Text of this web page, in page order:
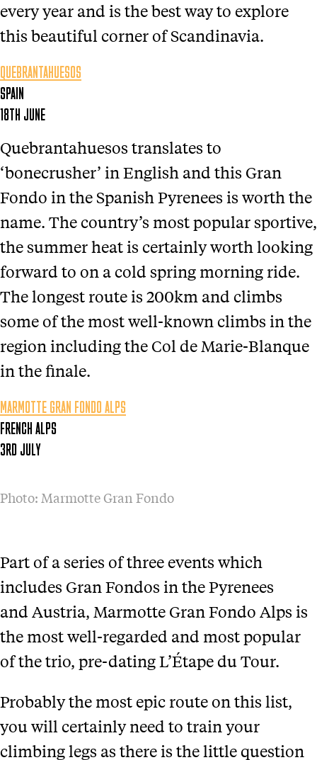
every year and is the best way to explore
this beautiful corner of Scandinavia.
QUEBRANTAHUESOS
SPAIN
18TH JUNE
Quebrantahuesos translates to
‘bonecrusher’ in English and this Gran
Fondo in the Spanish Pyrenees is worth the
name. The country’s most popular sportive,
the summer heat is certainly worth looking
forward to on a cold spring morning ride.
The longest route is 200km and climbs
some of the most well-known climbs in the
region including the Col de Marie-Blanque
in the finale.
MARMOTTE GRAN FONDO ALPS
FRENCH ALPS
3RD JULY
Photo: Marmotte Gran Fondo
Part of a series of three events which
includes Gran Fondos in the Pyrenees
and Austria, Marmotte Gran Fondo Alps is
the most well-regarded and most popular
of the trio, pre-dating L’Étape du Tour.
Probably the most epic route on this list,
you will certainly need to train your
climbing legs as there is the little question